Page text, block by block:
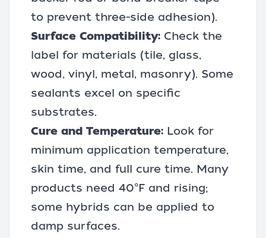
to prevent three-side adhesion).
Surface Compatibility: Check the
label for materials (tile, glass,
wood, vinyl, metal, masonry). Some
sealants excel on specific
substrates.
Cure and Temperature: Look for
minimum application temperature,
skin time, and full cure time. Many
products need 40°F and rising;
some hybrids can be applied to
damp surfaces.